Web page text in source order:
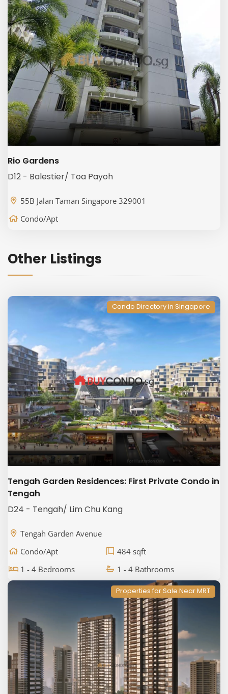
Rio Gardens
D12 - Balestier/ Toa Payoh
55B Jalan Taman Singapore 329001
Condo/Apt
Other Listings
Condo Directory in Singapore
Tengah Garden Residences: First Private Condo in
Tengah
D24 - Tengah/ Lim Chu Kang
Tengah Garden Avenue
Condo/Apt
484 sqft
1 - 4 Bedrooms
1 - 4 Bathrooms
Properties for Sale Near MRT